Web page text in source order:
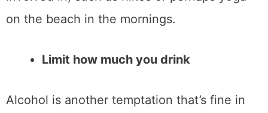
on the beach in the mornings.
Limit how much you drink
Alcohol is another temptation that’s fine in